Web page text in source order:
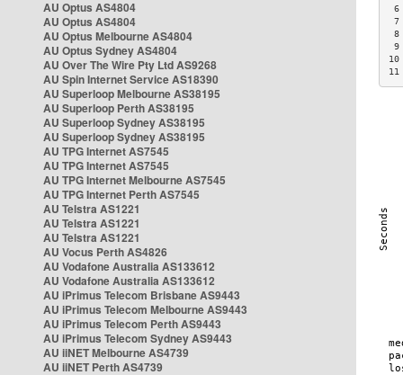
AU Optus AS4804
AU Optus AS4804
AU Optus Melbourne AS4804
AU Optus Sydney AS4804
AU Over The Wire Pty Ltd AS9268
AU Spin Internet Service AS18390
AU Superloop Melbourne AS38195
AU Superloop Perth AS38195
AU Superloop Sydney AS38195
AU Superloop Sydney AS38195
AU TPG Internet AS7545
AU TPG Internet AS7545
AU TPG Internet Melbourne AS7545
AU TPG Internet Perth AS7545
AU Telstra AS1221
AU Telstra AS1221
AU Telstra AS1221
AU Vocus Perth AS4826
AU Vodafone Australia AS133612
AU Vodafone Australia AS133612
AU iPrimus Telecom Brisbane AS9443
AU iPrimus Telecom Melbourne AS9443
AU iPrimus Telecom Perth AS9443
AU iPrimus Telecom Sydney AS9443
AU iiNET Melbourne AS4739
AU iiNET Perth AS4739
6
7
8
9